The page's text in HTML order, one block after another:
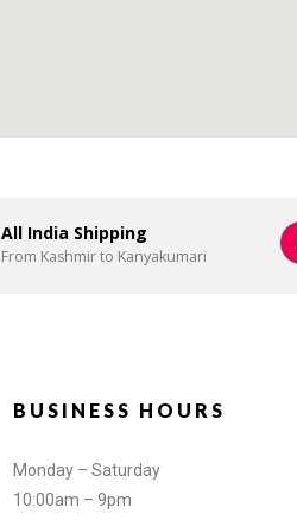
All India Shipping
From Kashmir to Kanyakumari
BUSINESS HOURS
Monday – Saturday
10:00am – 9pm